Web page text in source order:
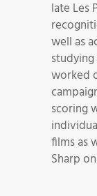
late Les
well as
worked
scoring
films as
Sharp